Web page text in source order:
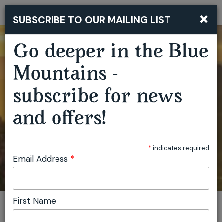
You are here:
×
SUBSCRIBE TO OUR MAILING LIST
Go deeper in the Blue
Mountains -
subscribe for news
and offers!
*indicates required
Email Address *
First Name